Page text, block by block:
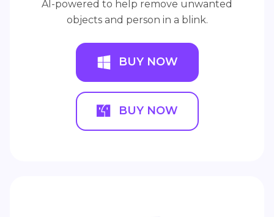
AI-powered to help remove unwanted
objects and person in a blink.
BUY NOW
BUY NOW